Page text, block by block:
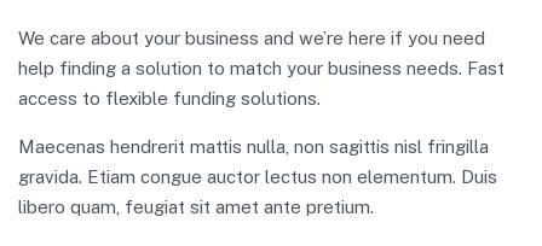
We care about your business and we’re here if you need
help finding a solution to match your business needs. Fast
access to flexible funding solutions.
Maecenas hendrerit mattis nulla, non sagittis nisl fringilla
gravida. Etiam congue auctor lectus non elementum. Duis
libero quam, feugiat sit amet ante pretium.